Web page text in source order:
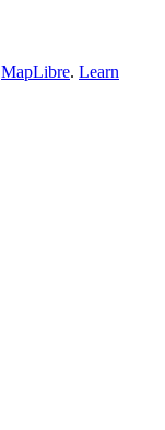
MapLibre. Learn